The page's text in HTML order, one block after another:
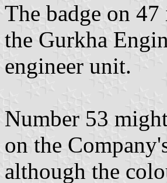
The badge on
the Gurkha
engineer unit.
Number 53
on the
although the